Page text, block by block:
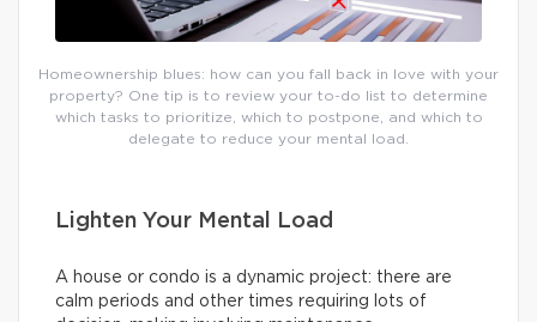
Homeownership blues: how can you fall back in love with your
property? One tip is to review your to-do list to determine
which tasks to prioritize, which to postpone, and which to
delegate to reduce your mental load.
Lighten Your Mental Load
A house or condo is a dynamic project: there are
calm periods and other times requiring lots of